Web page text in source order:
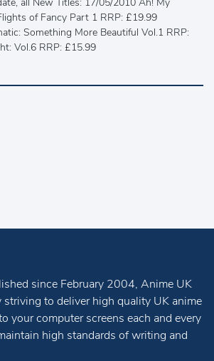
of Fancy Part 1 RRP: £19.99
Something More Beautiful Vol.1 RRP:
Vol.6 RRP: £15.99
since February 2004, Anime UK
to deliver high quality UK anime
your computer screens each and every
high standards of writing and